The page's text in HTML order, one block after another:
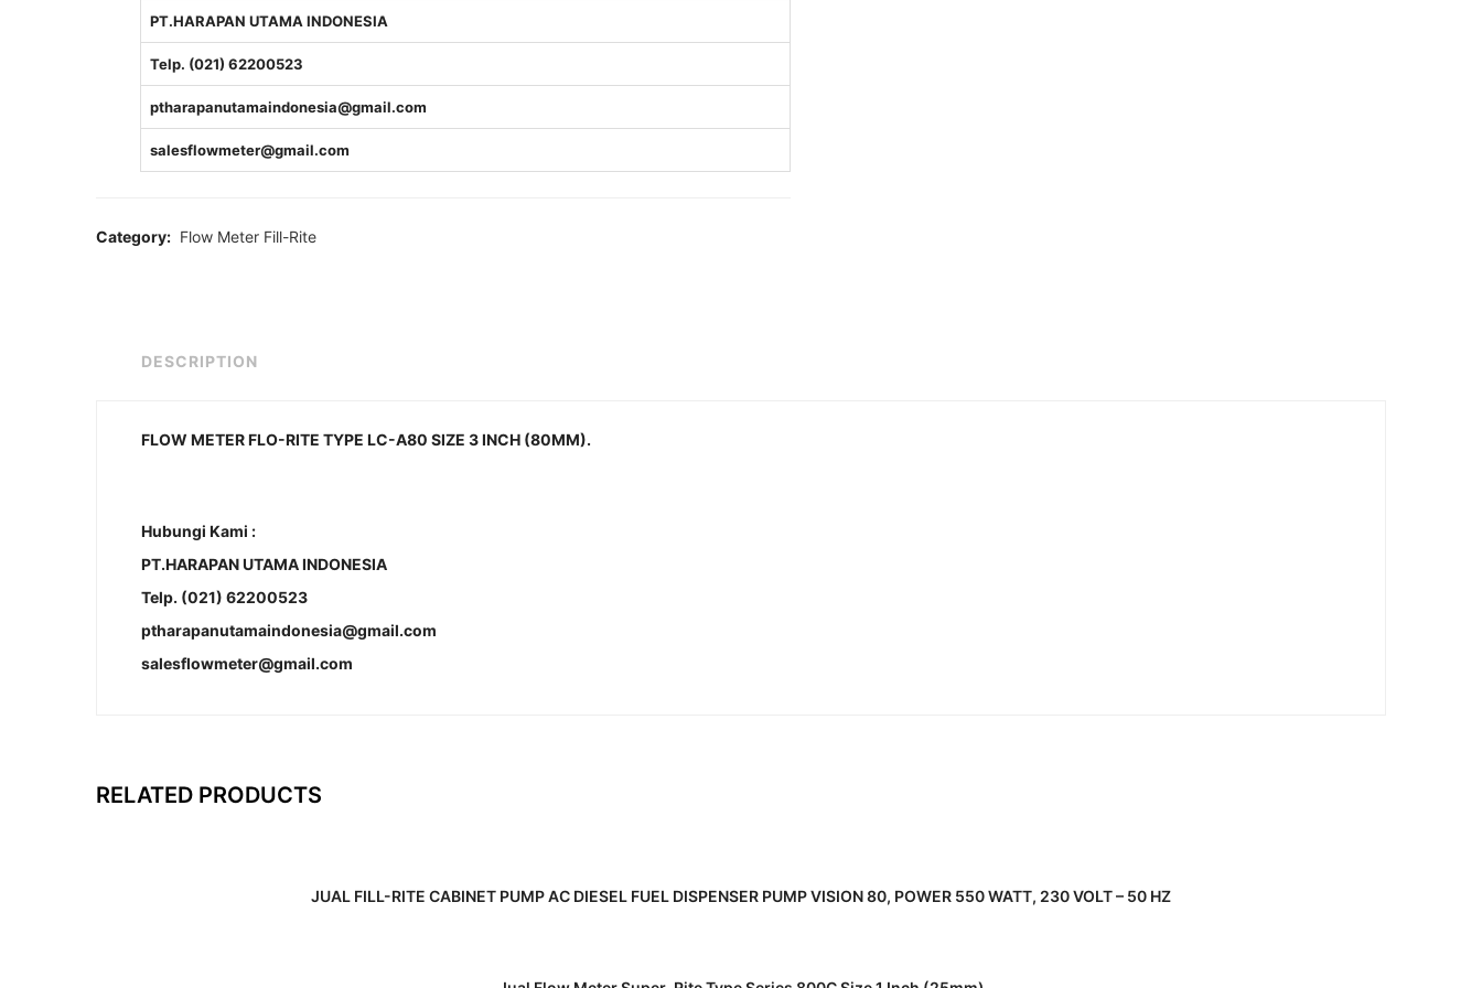
PT.HARAPAN UTAMA INDONESIA
Telp. (021) 62200523
ptharapanutamaindonesia@gmail.com
salesflowmeter@gmail.com
Category: Flow Meter Fill-Rite
DESCRIPTION
FLOW METER FLO-RITE TYPE LC-A80 SIZE 3 INCH (80MM).
Hubungi Kami :
PT.HARAPAN UTAMA INDONESIA
Telp. (021) 62200523
ptharapanutamaindonesia@gmail.com
salesflowmeter@gmail.com
RELATED PRODUCTS
JUAL FILL-RITE CABINET PUMP AC DIESEL FUEL DISPENSER PUMP VISION 80, POWER 550 WATT, 230 VOLT – 50 HZ